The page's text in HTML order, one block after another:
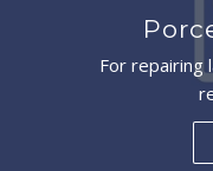
For repairing